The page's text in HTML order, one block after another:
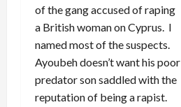
of the gang accused of raping
a British woman on Cyprus. I
named most of the suspects.
Ayoubeh doesn’t want his poor
predator son saddled with the
reputation of being a rapist.